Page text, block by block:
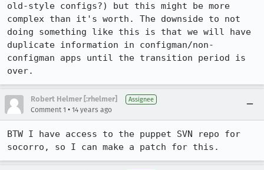
old-style configs?) but this might be more
complex than it's worth. The downside to not
doing something like this is that we will have
duplicate information in configman/non-
configman apps until the transition period is
over.
Robert Helmer [:rhelmer] Assignee
Comment 1 • 14 years ago
BTW I have access to the puppet SVN repo for
socorro, so I can make a patch for this.